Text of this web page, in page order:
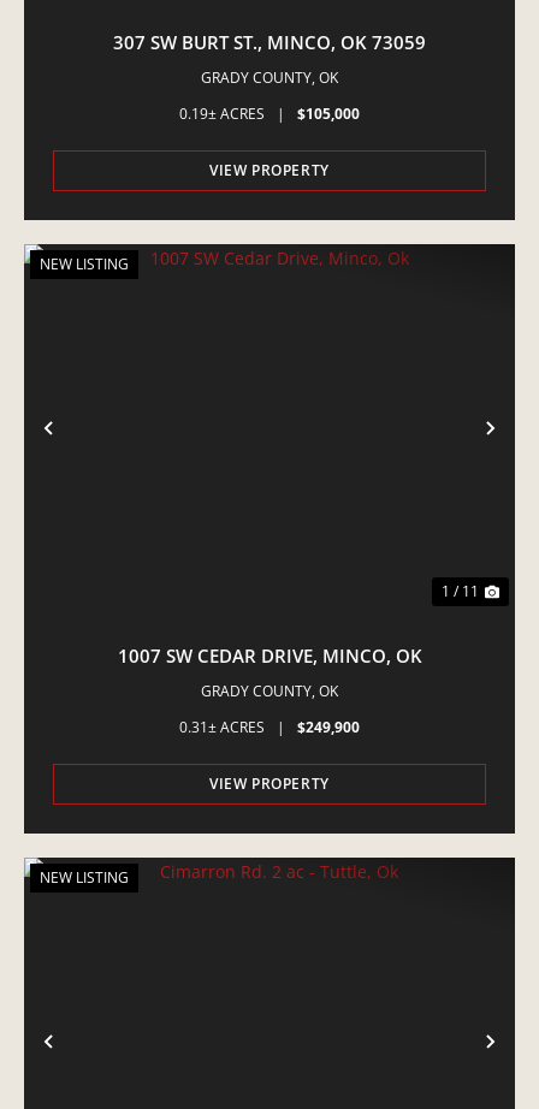
307 SW BURT ST., MINCO, OK 73059
GRADY COUNTY, OK
0.19± ACRES
| $105,000
VIEW PROPERTY
PREVIOUS
NEW LISTING
1 / 11
1007 SW CEDAR DRIVE, MINCO, OK
GRADY COUNTY, OK
0.31± ACRES
| $249,900
VIEW PROPERTY
PREVIOUS
NEW LISTING